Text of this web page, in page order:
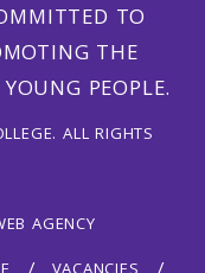
TO
THE
PEOPLE.
ALL RIGHTS
AGENCY